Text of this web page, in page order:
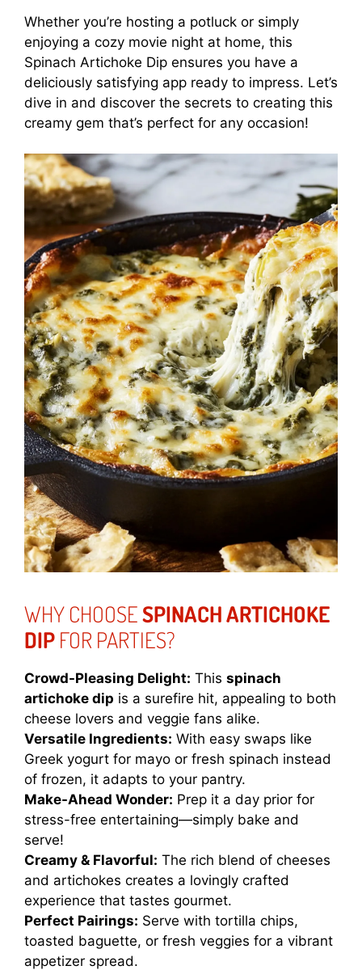
Whether you’re hosting a potluck or simply
enjoying a cozy movie night at home, this
Spinach Artichoke Dip ensures you have a
deliciously satisfying app ready to impress. Let’s
dive in and discover the secrets to creating this
creamy gem that’s perfect for any occasion!
WHY CHOOSESPINACH ARTICHOKE
DIP FOR PARTIES?
Crowd-Pleasing Delight: This spinach
artichoke dip is a surefire hit, appealing to both
cheese lovers and veggie fans alike.
Versatile Ingredients: With easy swaps like
Greek yogurt for mayo or fresh spinach instead
of frozen, it adapts to your pantry.
Make-Ahead Wonder: Prep it a day prior for
stress-free entertaining—simply bake and
serve!
Creamy & Flavorful: The rich blend of cheeses
and artichokes creates a lovingly crafted
experience that tastes gourmet.
Perfect Pairings: Serve with tortilla chips,
toasted baguette, or fresh veggies for a vibrant
appetizer spread.